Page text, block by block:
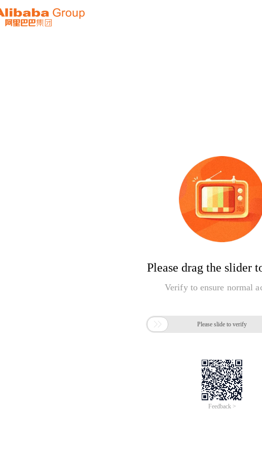
Please drag the slider
Verify to ensure normal
 Please slide to verify
Feedback >